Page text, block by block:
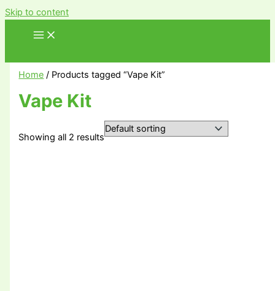
Skip to content
Home / Products tagged “Vape Kit”
Vape Kit
Showing all 2 results